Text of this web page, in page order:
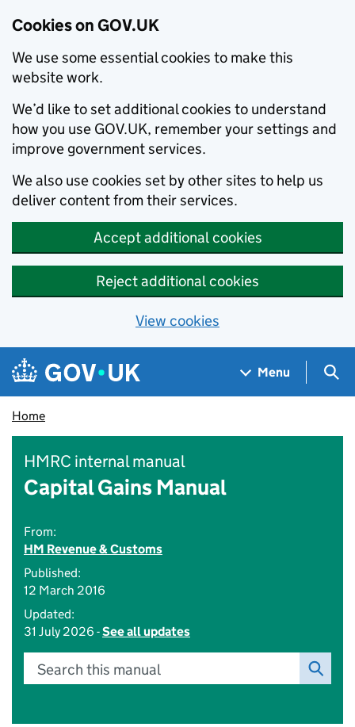
Cookies on GOV.UK
We use some essential cookies to make this
website work.
We’d like to set additional cookies to understand
how you use GOV.UK, remember your settings and
improve government services.
We also use cookies set by other sites to help us
deliver content from their services.
Accept additional cookies
Reject additional cookies
View cookies
Skip to main content
Navigation menu
Menu
Home
HMRC internal manual
Capital Gains Manual
From:
HM Revenue & Customs
Published:
12 March 2016
Updated:
31 July 2026 -See all updates
Search this manual